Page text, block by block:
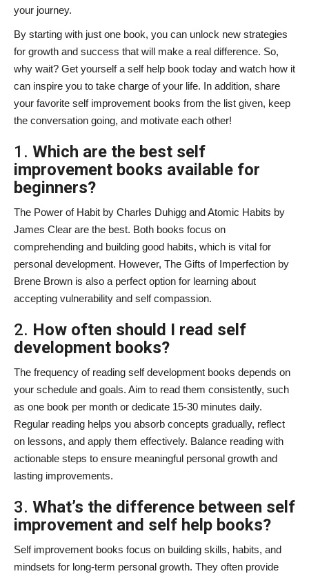
your journey.
By starting with just one book, you can unlock new strategies
for growth and success that will make a real difference. So,
why wait? Get yourself a self help book today and watch how it
can inspire you to take charge of your life. In addition, share
your favorite self improvement books from the list given, keep
the conversation going, and motivate each other!
1. Which are the best self
improvement books available for
beginners?
The Power of Habit by Charles Duhigg and Atomic Habits by
James Clear are the best. Both books focus on
comprehending and building good habits, which is vital for
personal development. However, The Gifts of Imperfection by
Brene Brown is also a perfect option for learning about
accepting vulnerability and self compassion.
2. How often should I read self
development books?
The frequency of reading self development books depends on
your schedule and goals. Aim to read them consistently, such
as one book per month or dedicate 15-30 minutes daily.
Regular reading helps you absorb concepts gradually, reflect
on lessons, and apply them effectively. Balance reading with
actionable steps to ensure meaningful personal growth and
lasting improvements.
3. What’s the difference between self
improvement and self help books?
Self improvement books focus on building skills, habits, and
mindsets for long-term personal growth. They often provide